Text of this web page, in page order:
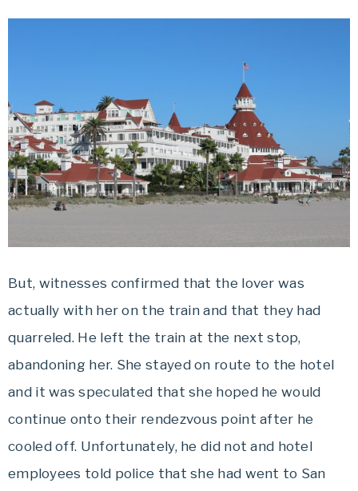
But, witnesses confirmed that the lover was
actually with her on the train and that they had
quarreled. He left the train at the next stop,
abandoning her. She stayed on route to the hotel
and it was speculated that she hoped he would
continue onto their rendezvous point after he
cooled off. Unfortunately, he did not and hotel
employees told police that she had went to San